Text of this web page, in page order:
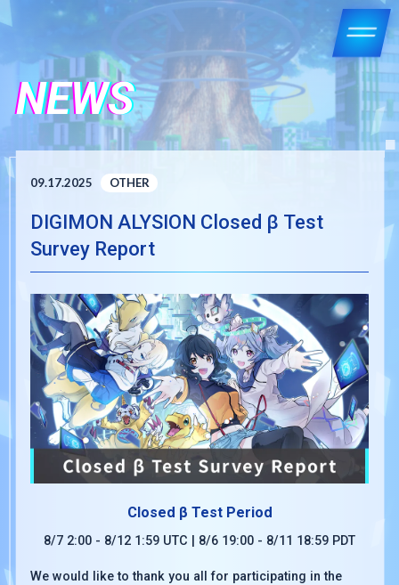
NEWS
09.17.2025 OTHER
DIGIMON ALYSION Closed β Test
Survey Report
Closed β Test Period
8/7 2:00 - 8/12 1:59 UTC | 8/6 19:00 - 8/11 18:59 PDT
We would like to thank you all for participating in the